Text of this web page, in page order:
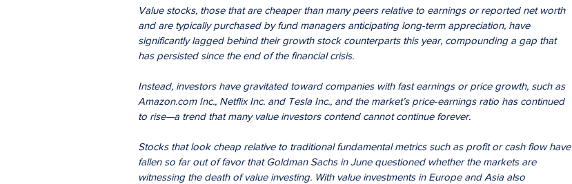
Value stocks, those that are cheaper than many peers relative to earnings or reported net worth
and are typically purchased by fund managers anticipating long-term appreciation, have
significantly lagged behind their growth stock counterparts this year, compounding a gap that
has persisted since the end of the financial crisis.
Instead, investors have gravitated toward companies with fast earnings or price growth, such as
Amazon.com Inc., Netflix Inc. and Tesla Inc., and the market’s price-earnings ratio has continued
to rise—a trend that many value investors contend cannot continue forever.
Stocks that look cheap relative to traditional fundamental metrics such as profit or cash flow have
fallen so far out of favor that Goldman Sachs in June questioned whether the markets are
witnessing the death of value investing. With value investments in Europe and Asia also